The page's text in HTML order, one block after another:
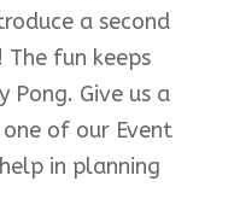
a second
fun keeps
Pong. Give us a
of our Event
in planning